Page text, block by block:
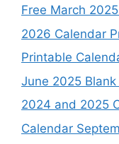
Free March
2026 Calendar
Printable
June 2025
2024 and 2025
Calendar